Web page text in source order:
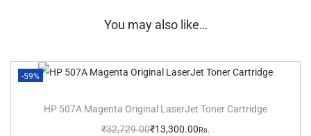
You may also like…
-59%
HP 507A Magenta Original LaserJet Toner Cartridge
₹32,729.00₹13,300.00 Rs.